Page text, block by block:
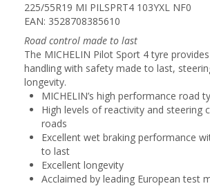
225/55R19 MI PILSPRT4 103YXL NF0
EAN: 3528708385610
Road control made to last
The MICHELIN Pilot Sport 4 tyre
handling with safety made to last,
longevity.
MICHELIN’s high performance road
High levels of reactivity and steering
roads
Excellent wet braking performance
to last
Excellent longevity
Acclaimed by leading European test